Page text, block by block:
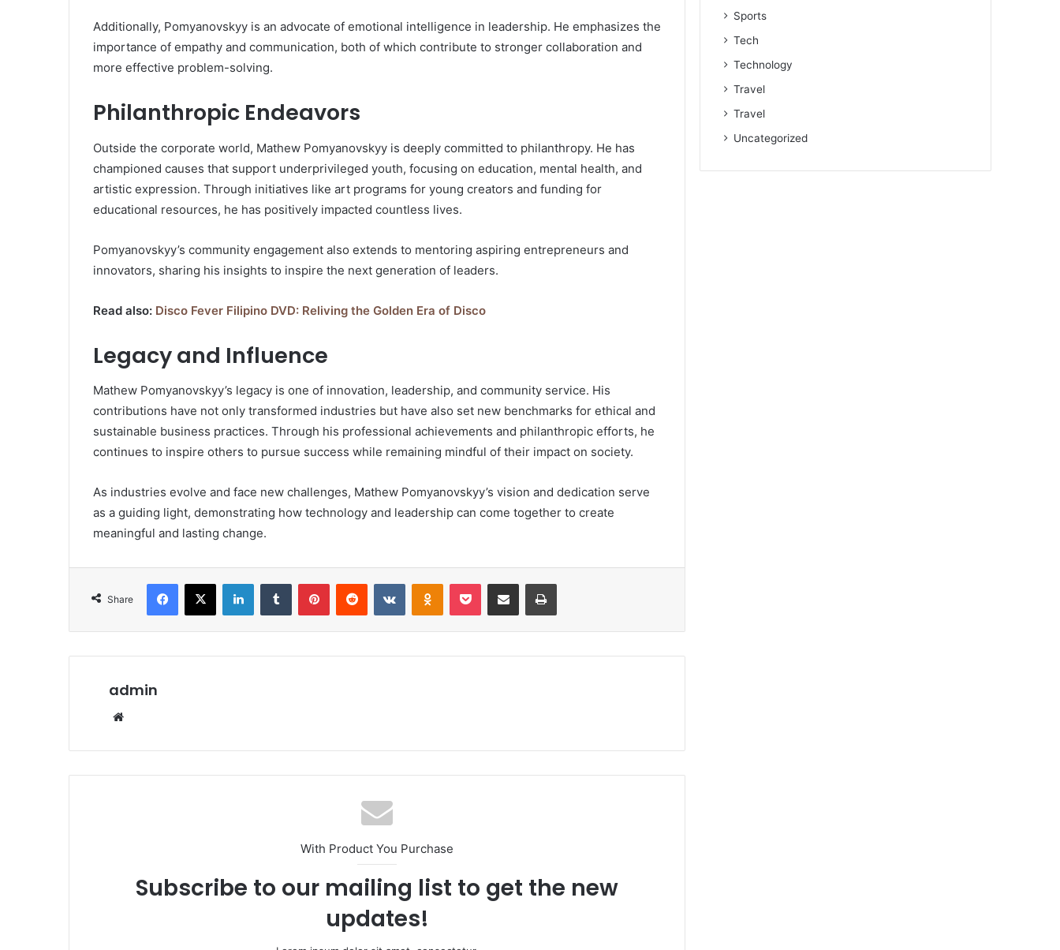
Additionally, Pomyanovskyy is an advocate of emotional intelligence in leadership. He emphasizes the
importance of empathy and communication, both of which contribute to stronger collaboration and
more effective problem-solving.
Philanthropic Endeavors
Outside the corporate world, Mathew Pomyanovskyy is deeply committed to philanthropy. He has
championed causes that support underprivileged youth, focusing on education, mental health, and
artistic expression. Through initiatives like art programs for young creators and funding for
educational resources, he has positively impacted countless lives.
Pomyanovskyy’s community engagement also extends to mentoring aspiring entrepreneurs and
innovators, sharing his insights to inspire the next generation of leaders.
Read also: Disco Fever Filipino DVD: Reliving the Golden Era of Disco
Legacy and Influence
Mathew Pomyanovskyy’s legacy is one of innovation, leadership, and community service. His
contributions have not only transformed industries but have also set new benchmarks for ethical and
sustainable business practices. Through his professional achievements and philanthropic efforts, he
continues to inspire others to pursue success while remaining mindful of their impact on society.
As industries evolve and face new challenges, Mathew Pomyanovskyy’s vision and dedication serve
as a guiding light, demonstrating how technology and leadership can come together to create
meaningful and lasting change.
Share
Facebook
X LinkedInTumblr PinterestReddit VKontakteOdnoklassniki
Pocket Share via Email Print
admin
With Product You Purchase
Subscribe to our mailing list to get the new
updates!
Sports
Tech
Technology
Travel
Travel
Uncategorized